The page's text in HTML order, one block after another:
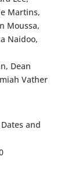
Martins,
Moussa,
Naidoo,
Dean
Vather
and